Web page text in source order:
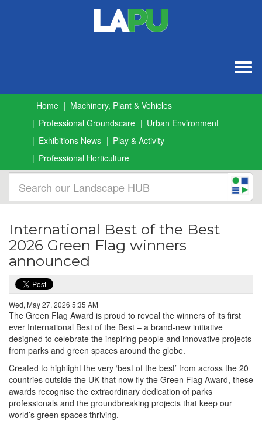
Home
Machinery, Plant & Vehicles
Professional Groundscare
Urban Environment
Exhibitions News
Play & Activity
Professional Horticulture
International Best of the Best
2026 Green Flag winners
announced
Wed, May 27, 2026 5:35 AM
The Green Flag Award is proud to reveal the winners of its first
ever International Best of the Best – a brand-new initiative
designed to celebrate the inspiring people and innovative projects
from parks and green spaces around the globe.
Created to highlight the very ‘best of the best’ from across the 20
countries outside the UK that now fly the Green Flag Award, these
awards recognise the extraordinary dedication of parks
professionals and the groundbreaking projects that keep our
world’s green spaces thriving.